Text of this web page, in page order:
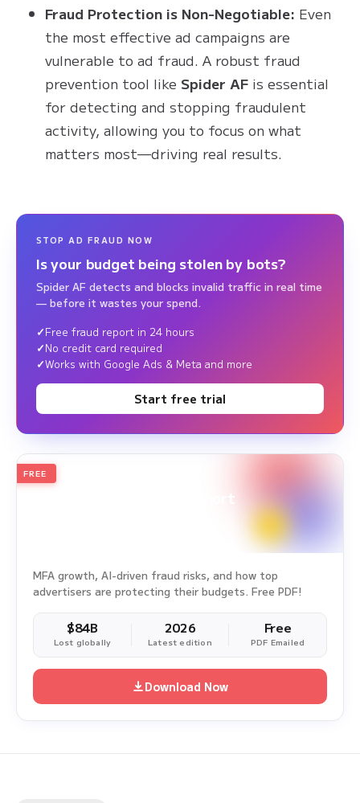
Fraud Protection is Non-Negotiable: Even
the most effective ad campaigns are
vulnerable to ad fraud. A robust fraud
prevention tool like Spider AF is essential
for detecting and stopping fraudulent
activity, allowing you to focus on what
matters most—driving real results.
STOP AD FRAUD NOW
Is your budget being stolen by bots?
Spider AF detects and blocks invalid traffic in real time
— before it wastes your spend.
Free fraud report in 24 hours
No credit card required
Works with Google Ads & Meta and more
Start free trial
2026
Ad Fraud White Paper Report
FREE
MFA growth, AI-driven fraud risks, and how top
advertisers are protecting their budgets. Free PDF!
$84B
Lost globally
2026
Latest edition
Free
PDF Emailed
Download Now